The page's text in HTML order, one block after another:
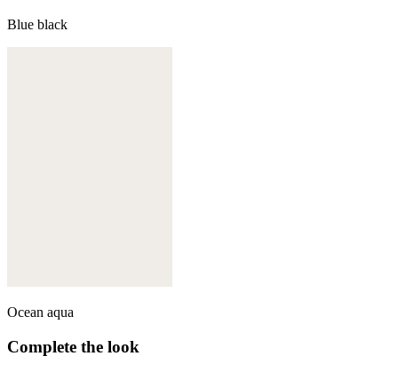
Blue black
Ocean aqua
Complete the look